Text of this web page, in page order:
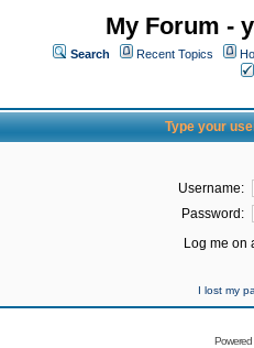
My Forum -
Search Recent Topics
Type your
Username:
Password:
Log me on
I lost my